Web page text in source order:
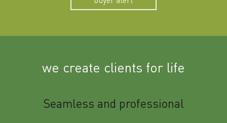
we create clients for life
Seamless and professional